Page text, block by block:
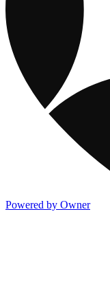
Powered by Owner